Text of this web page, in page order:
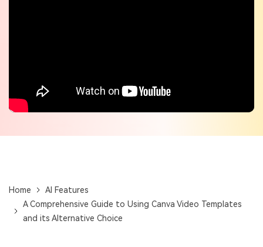
Home
AI Features
A Comprehensive Guide to Using Canva Video Templates
and its Alternative Choice